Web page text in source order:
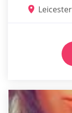
Leicester